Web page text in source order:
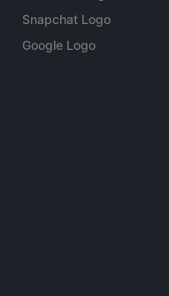
Snapchat Logo
Google Logo